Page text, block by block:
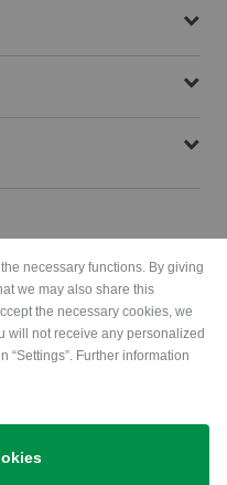
necessary functions. By giving
we may also share this
the necessary cookies, we
will not receive any personalized
“Settings”. Further information